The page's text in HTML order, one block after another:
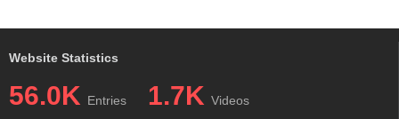
Website Statistics
56.0K Entries 1.7K Videos